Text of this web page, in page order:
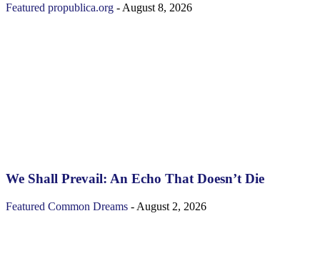
Featured propublica.org - August 8, 2026
We Shall Prevail: An Echo That Doesn’t Die
Featured Common Dreams - August 2, 2026